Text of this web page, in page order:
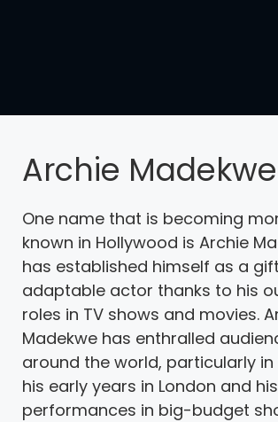
Archie
One name that is becoming
known in Hollywood is Archie
has established himself as a
adaptable actor thanks to his
roles in TV shows and movies.
Madekwe has enthralled
around the world, particularly in
his early years in London and
performances in big-budget